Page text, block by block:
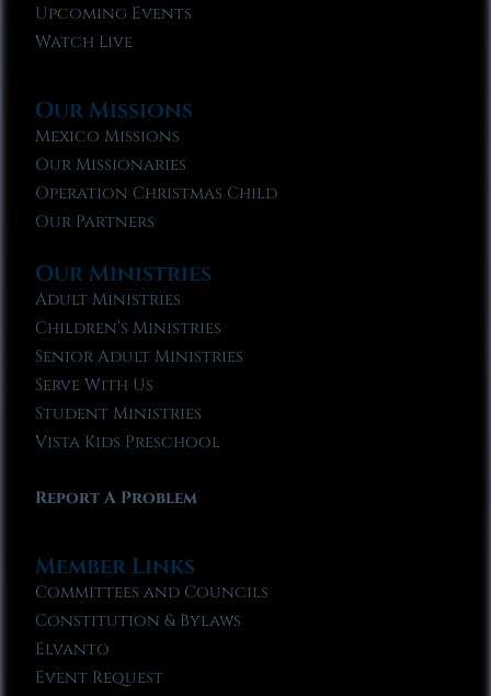
Upcoming Events
Watch Live
Our Missions
Mexico Missions
Our Missionaries
Operation Christmas Child
Our Partners
Our Ministries
Adult Ministries
Children’s Ministries
Senior Adult Ministries
Serve With Us
Student Ministries
Vista Kids Preschool
Report A Problem
Member Links
Committees and Councils
Constitution & Bylaws
Elvanto
Event Request